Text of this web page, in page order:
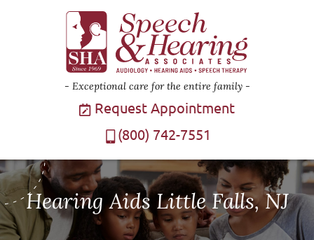
Exceptional care for the entire family
Request Appointment
(800) 742-7551
Hearing Aids Little Falls, NJ